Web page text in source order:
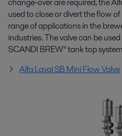
used to close or divert the flow
range of applications in the
industries. The valve can be
SCANDI BREW® tank top
Alfa Laval SB Mini Flow Valve